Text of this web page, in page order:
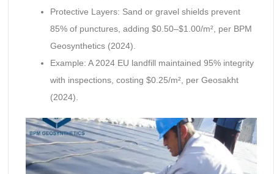
Protective Layers: Sand or gravel shields prevent
85% of punctures, adding $0.50–$1.00/m², per BPM
Geosynthetics (2024).
Example: A 2024 EU landfill maintained 95% integrity
with inspections, costing $0.25/m², per Geosakht
(2024).